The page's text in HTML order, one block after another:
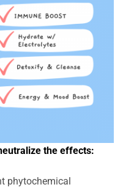
the effects:
phytochemical